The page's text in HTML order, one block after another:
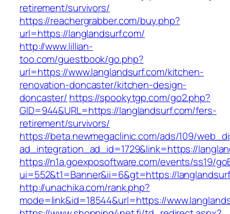
retirement/survivors/
https://reachergrabber.com/buy.php?
url=https://langlandsurf.com/
http://www.lillian-
too.com/guestbook/go.php?
url=https://www.langlandsurf.com/kitchen-
renovation-doncaster/kitchen-design-
doncaster/ https://spookytgp.com/go2.php?
GID=944&URL=https://langlandsurf.com/fers-
retirement/survivors/
https://beta.newmegaclinic.com/ads/109/
ad_integration_ad_id=1729&link=https://
https://n1a.goexposoftware.com/events/ss19/
ui=552&t1=Banner&ii=6&gt=https://
http://unachika.com/rank.php?
mode=link&id=18544&url=https://